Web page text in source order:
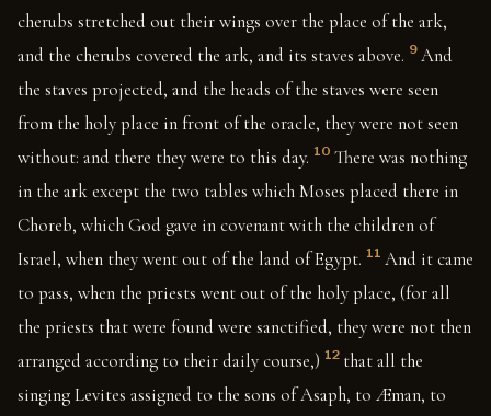
cherubs stretched out their wings over the place of the ark,
and the cherubs covered the ark, and its staves above. 9 And
the staves projected, and the heads of the staves were seen
from the holy place in front of the oracle, they were not seen
without: and there they were to this day. 10 There was nothing
in the ark except the two tables which Moses placed there in
Choreb, which God gave in covenant with the children of
Israel, when they went out of the land of Egypt. 11 And it came
to pass, when the priests went out of the holy place, (for all
the priests that were found were sanctified, they were not then
arranged according to their daily course,) 12 that all the
singing Levites assigned to the sons of Asaph, to Æman, to